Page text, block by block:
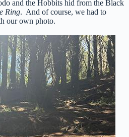
and the Hobbits hid from the Black
Ring. And of course, we had to
our own photo.